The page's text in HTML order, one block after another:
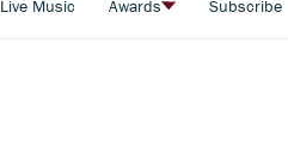
Live Music Awards Subscribe